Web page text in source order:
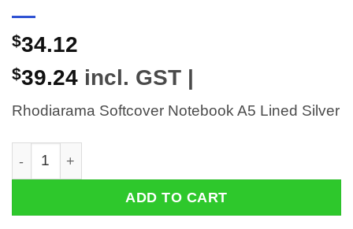
$34.12
$39.24 incl. GST |
Rhodiarama Softcover Notebook A5 Lined Silver
Rhodiarama Softcover Notebook A5 Lined Silver
ADD TO CART